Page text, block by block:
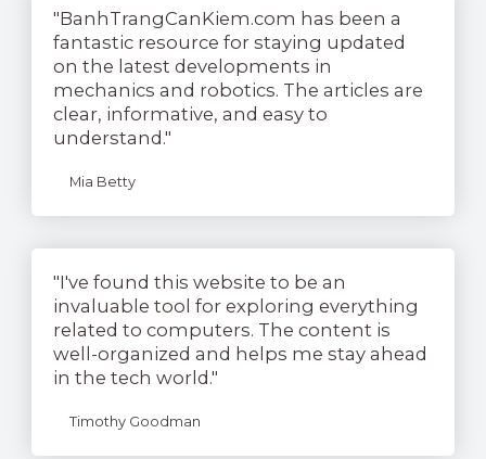
"BanhTrangCanKiem.com has been a
fantastic resource for staying updated
on the latest developments in
mechanics and robotics. The articles are
clear, informative, and easy to
understand."
Mia Betty
"I've found this website to be an
invaluable tool for exploring everything
related to computers. The content is
well-organized and helps me stay ahead
in the tech world."
Timothy Goodman